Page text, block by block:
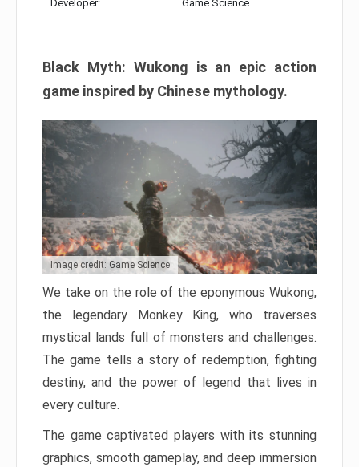
Developer: Game Science
Black Myth: Wukong is an epic action
game inspired by Chinese mythology.
Image credit: Game Science
We take on the role of the eponymous Wukong,
the legendary Monkey King, who traverses
mystical lands full of monsters and challenges.
The game tells a story of redemption, fighting
destiny, and the power of legend that lives in
every culture.
The game captivated players with its stunning
graphics, smooth gameplay, and deep immersion